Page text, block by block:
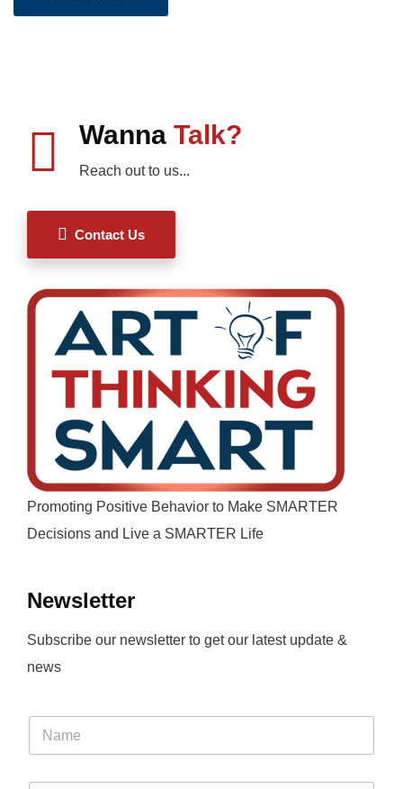
Wanna Talk?
Reach out to us...
Contact Us
Promoting Positive Behavior to Make SMARTER
Decisions and Live a SMARTER Life
Newsletter
Subscribe our newsletter to get our latest update &
news